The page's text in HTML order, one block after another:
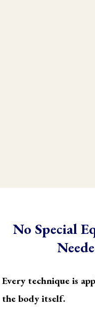
No Special
Every technique is
the body itself.